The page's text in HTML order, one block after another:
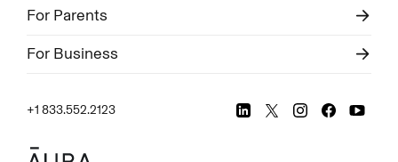
For Parents
For Business
+1 833.552.2123